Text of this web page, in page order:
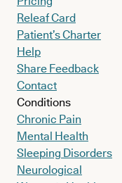
Releaf Card
Patient’s Charter
Help
Share Feedback
Contact
Conditions
Chronic Pain
Mental Health
Sleeping Disorders
Neurological